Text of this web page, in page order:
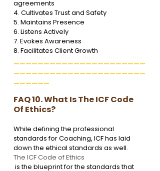
agreements
4. Cultivates Trust and Safety
5. Maintains Presence
6. Listens Actively
7. Evokes Awareness
8. Facilitates Client Growth
______________________
______________________
______
FAQ 10. What Is The ICF Code
Of Ethics?
While defining the professional
standards for Coaching, ICF has laid
down the ethical standards as well.
The ICF Code of Ethics